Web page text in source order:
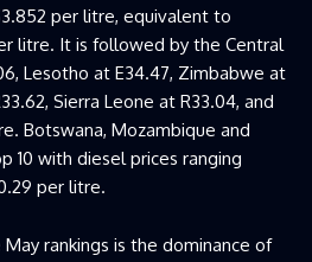
per litre, equivalent to
litre. It is followed by the Central
Lesotho at E34.47, Zimbabwe at
Sierra Leone at R33.04, and
Botswana, Mozambique and
10 with diesel prices ranging
per litre.
rankings is the dominance of